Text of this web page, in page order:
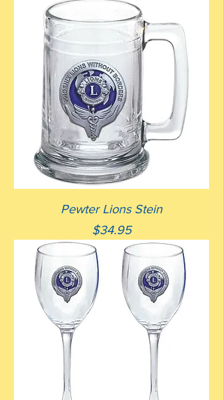
Pewter Lions Stein
Price
$34.95